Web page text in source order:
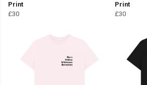
Print
£30
Print
£30